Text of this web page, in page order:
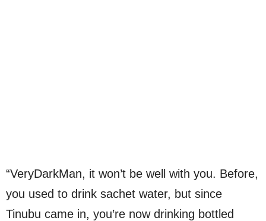
“VeryDarkMan, it won’t be well with you. Before,
you used to drink sachet water, but since
Tinubu came in, you’re now drinking bottled